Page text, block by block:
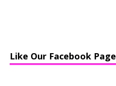
Like Our Facebook Page